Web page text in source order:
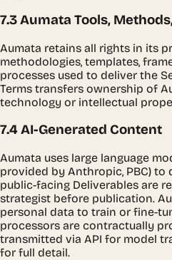
7.3 Aumata Tools,
Aumata retains all rights in its
methodologies, templates,
processes used to deliver the
Terms transfers ownership of
technology or intellectual
7.4 AI-Generated Content
Aumata uses large language
provided by Anthropic, PBC) to
public-facing Deliverables are
strategist before publication.
personal data to train or fine-
processors are contractually
transmitted via API for model
for full detail.